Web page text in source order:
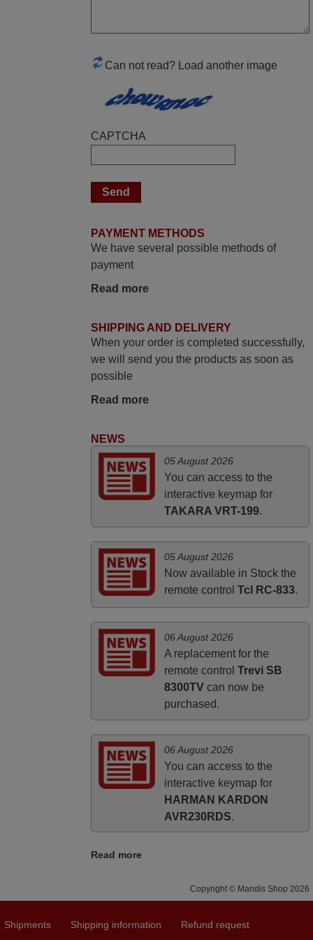
April 2026
Hei. Remote came today. It is working as
promised. Good instructions came in e-
i recivied remotes yesterday and work
perfectly. thank you very much.
Bravo! The remote control was a perfect
match to my audio unit aside from that the
shop provided a PDF file on how the
replacement remote control works. I’m
looking for a remote control for vintage
audio and video appliances. God Bless
You, Sir and Ma'am! Thank You Very
Much
Can not read? Load another image
CAPTCHA
PAYMENT METHODS
We have several possible methods of
payment
Read more
SHIPPING AND DELIVERY
When your order is completed successfully,
we will send you the products as soon as
possible
Read more
NEWS
05 August 2026
You can access to the
interactive keymap for
TAKARA VRT-199.
05 August 2026
Now available in Stock the
remote control Tcl RC-833.
06 August 2026
A replacement for the
remote control Trevi SB
8300TVcan now be
purchased.
06 August 2026
You can access to the
interactive keymap for
HARMAN KARDON
AVR230RDS.
Read more
Copyright © Mandis Shop 2026
Shipments Shipping information Refund request